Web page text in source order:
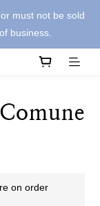
must not be sold
business.
on order